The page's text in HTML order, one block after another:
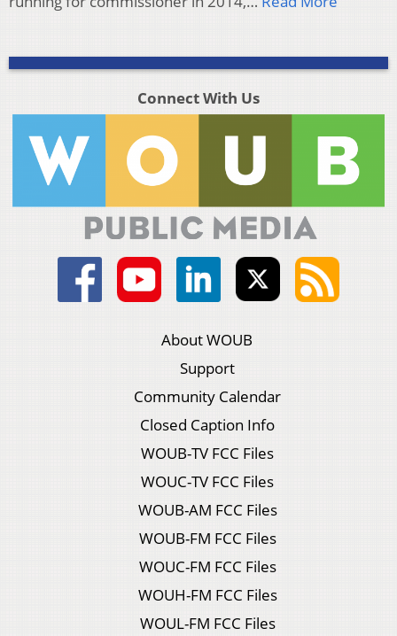
Connect With Us
About WOUB
Support
Community Calendar
Closed Caption Info
WOUB-TV FCC Files
WOUC-TV FCC Files
WOUB-AM FCC Files
WOUB-FM FCC Files
WOUC-FM FCC Files
WOUH-FM FCC Files
WOUL-FM FCC Files